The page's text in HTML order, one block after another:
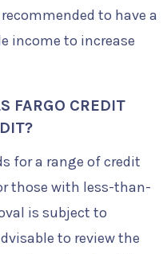
to have a
income to increase
FARGO CREDIT
for a range of credit
those with less-than-
is subject to
to review the